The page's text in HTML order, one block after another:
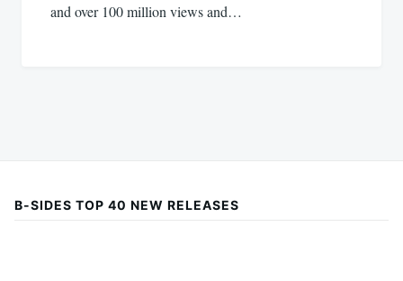
and over 100 million views and…
B-SIDES TOP 40 NEW RELEASES